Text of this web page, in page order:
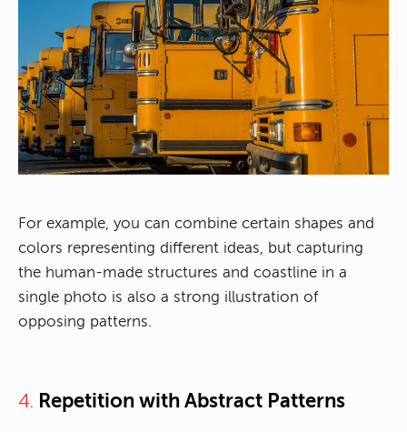
For example, you can combine certain shapes and
colors representing different ideas, but capturing
the human-made structures and coastline in a
single photo is also a strong illustration of
opposing patterns.
4. Repetition with Abstract Patterns